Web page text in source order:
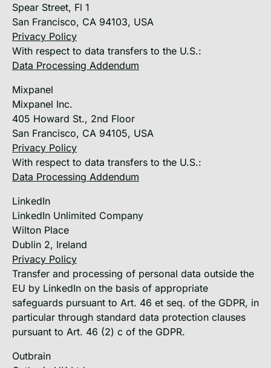
Spear Street, Fl 1
San Francisco, CA 94103, USA
Privacy Policy
With respect to data transfers to the U.S.:
Data Processing Addendum
Mixpanel
Mixpanel Inc.
405 Howard St., 2nd Floor
San Francisco, CA 94105, USA
Privacy Policy
With respect to data transfers to the U.S.:
Data Processing Addendum
LinkedIn
LinkedIn Unlimited Company
Wilton Place
Dublin 2, Ireland
Privacy Policy
Transfer and processing of personal data outside the
EU by LinkedIn on the basis of appropriate
safeguards pursuant to Art. 46 et seq. of the GDPR, in
particular through standard data protection clauses
pursuant to Art. 46 (2) c of the GDPR.
Outbrain